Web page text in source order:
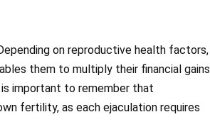
on reproductive health factors,
them to multiply their financial gains
important to remember that
fertility, as each ejaculation requires